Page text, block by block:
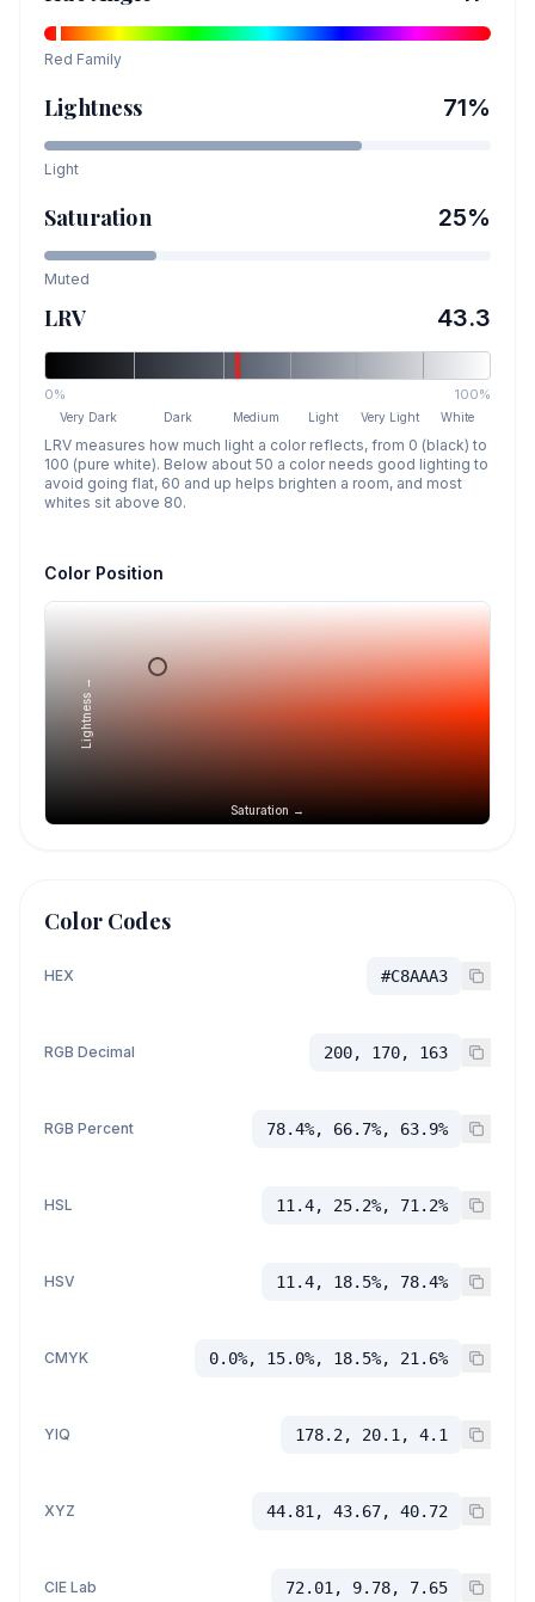
Red Family
Lightness 71%
Light
Saturation 25%
Muted
LRV 43.3
0% 100%
Very Dark Dark Medium Light Very Light White
LRV measures how much light a color reflects, from 0 (black) to
100 (pure white). Below about 50 a color needs good lighting to
avoid going flat, 60 and up helps brighten a room, and most
whites sit above 80.
Color Position
Saturation →
Lightness →
Color Codes
HEX #C8AAA3
RGB Decimal 200, 170, 163
RGB Percent 78.4%, 66.7%, 63.9%
HSL 11.4, 25.2%, 71.2%
HSV 11.4, 18.5%, 78.4%
CMYK 0.0%, 15.0%, 18.5%, 21.6%
YIQ 178.2, 20.1, 4.1
XYZ 44.81, 43.67, 40.72
CIE Lab 72.01, 9.78, 7.65